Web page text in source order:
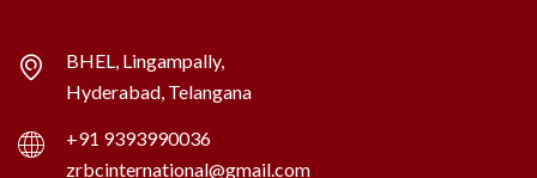
BHEL, Lingampally,
Hyderabad, Telangana
+91 9393990036
zrbcinternational@gmail.com